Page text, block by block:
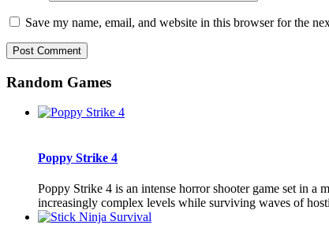
Save my name, email, and website in this browser for the
Random Games
Poppy Strike 4
Poppy Strike 4 is an intense horror shooter game set in
increasingly complex levels while surviving waves of